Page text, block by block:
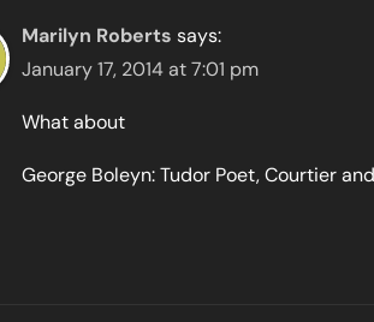
Marilyn Roberts says:
January 17, 2014 at 7:01 pm
What about
George Boleyn: Tudor Poet, Courtier